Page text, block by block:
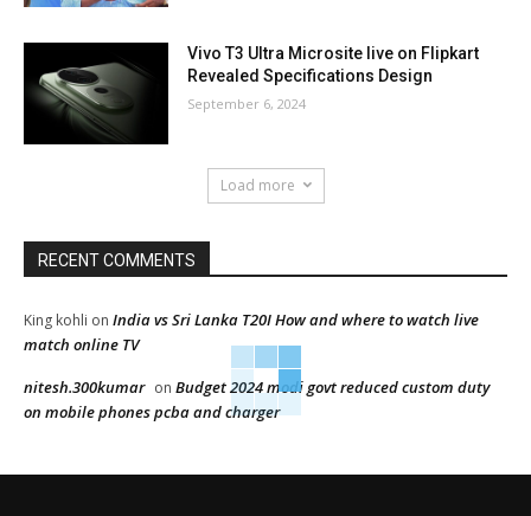
Vivo T3 Ultra Microsite live on Flipkart
Revealed Specifications Design
September 6, 2024
Load more
RECENT COMMENTS
King kohli on India vs Sri Lanka T20I How and where to watch live
match online TV
nitesh.300kumar on Budget 2024 modi govt reduced custom duty
on mobile phones pcba and charger